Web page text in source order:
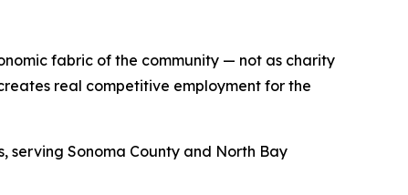
fabric of the community — not as charity
real competitive employment for the
serving Sonoma County and North Bay